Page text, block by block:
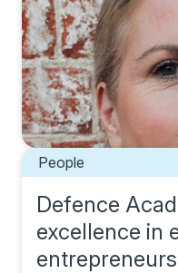
People
Defence
excellence in